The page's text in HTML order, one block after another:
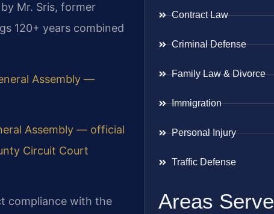
Mr. Sris, former
120+ years combined
Assembly —
Assembly — official
Circuit Court
compliance with the
Contract Law
Criminal Defense
Family Law & Divorce
Immigration
Personal Injury
Traffic Defense
Areas